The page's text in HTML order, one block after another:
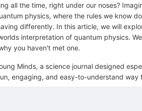
all the time, right under our noses?
physics, where the rules we know
differently. In this article, we will
interpretation of quantum physics.
you haven't met one.
Minds, a science journal designed
engaging, and easy-to-understand way